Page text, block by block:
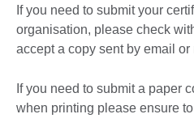
If you need to submit your
organisation, please check
accept a copy sent by email or
If you need to submit a paper
when printing please ensure